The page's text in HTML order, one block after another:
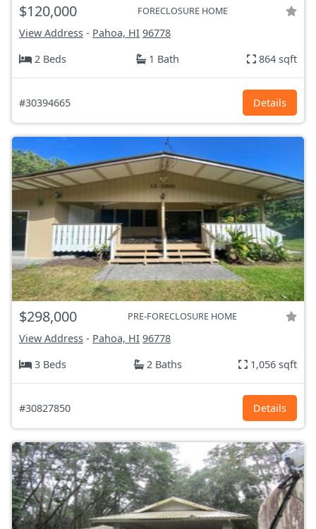
$120,000 FORECLOSURE HOME
View Address - Pahoa, HI 96778
2 Beds
1 Bath 864 sqft
#30394665 Details
$298,000 PRE-FORECLOSURE HOME
View Address - Pahoa, HI 96778
3 Beds
2 Baths 1,056 sqft
#30827850 Details